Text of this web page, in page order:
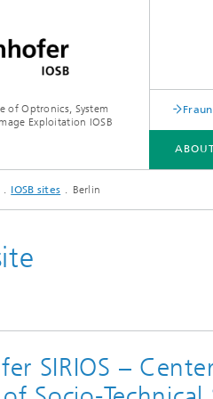
of Optronics, System
Exploitation IOSB
management,
(OBJ)
IOSB sites Berlin
SIRIOS –